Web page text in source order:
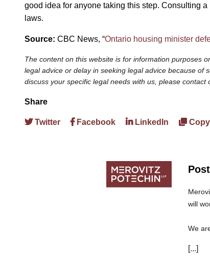
good idea for anyone taking this step. Consulting
laws.
Source: CBC News, “Ontario housing minister
The content on this website is for information purposes
legal advice or delay in seeking legal advice because of
discuss your specific legal needs with us, please
Share
Twitter Facebook LinkedIn
will
We
[...]